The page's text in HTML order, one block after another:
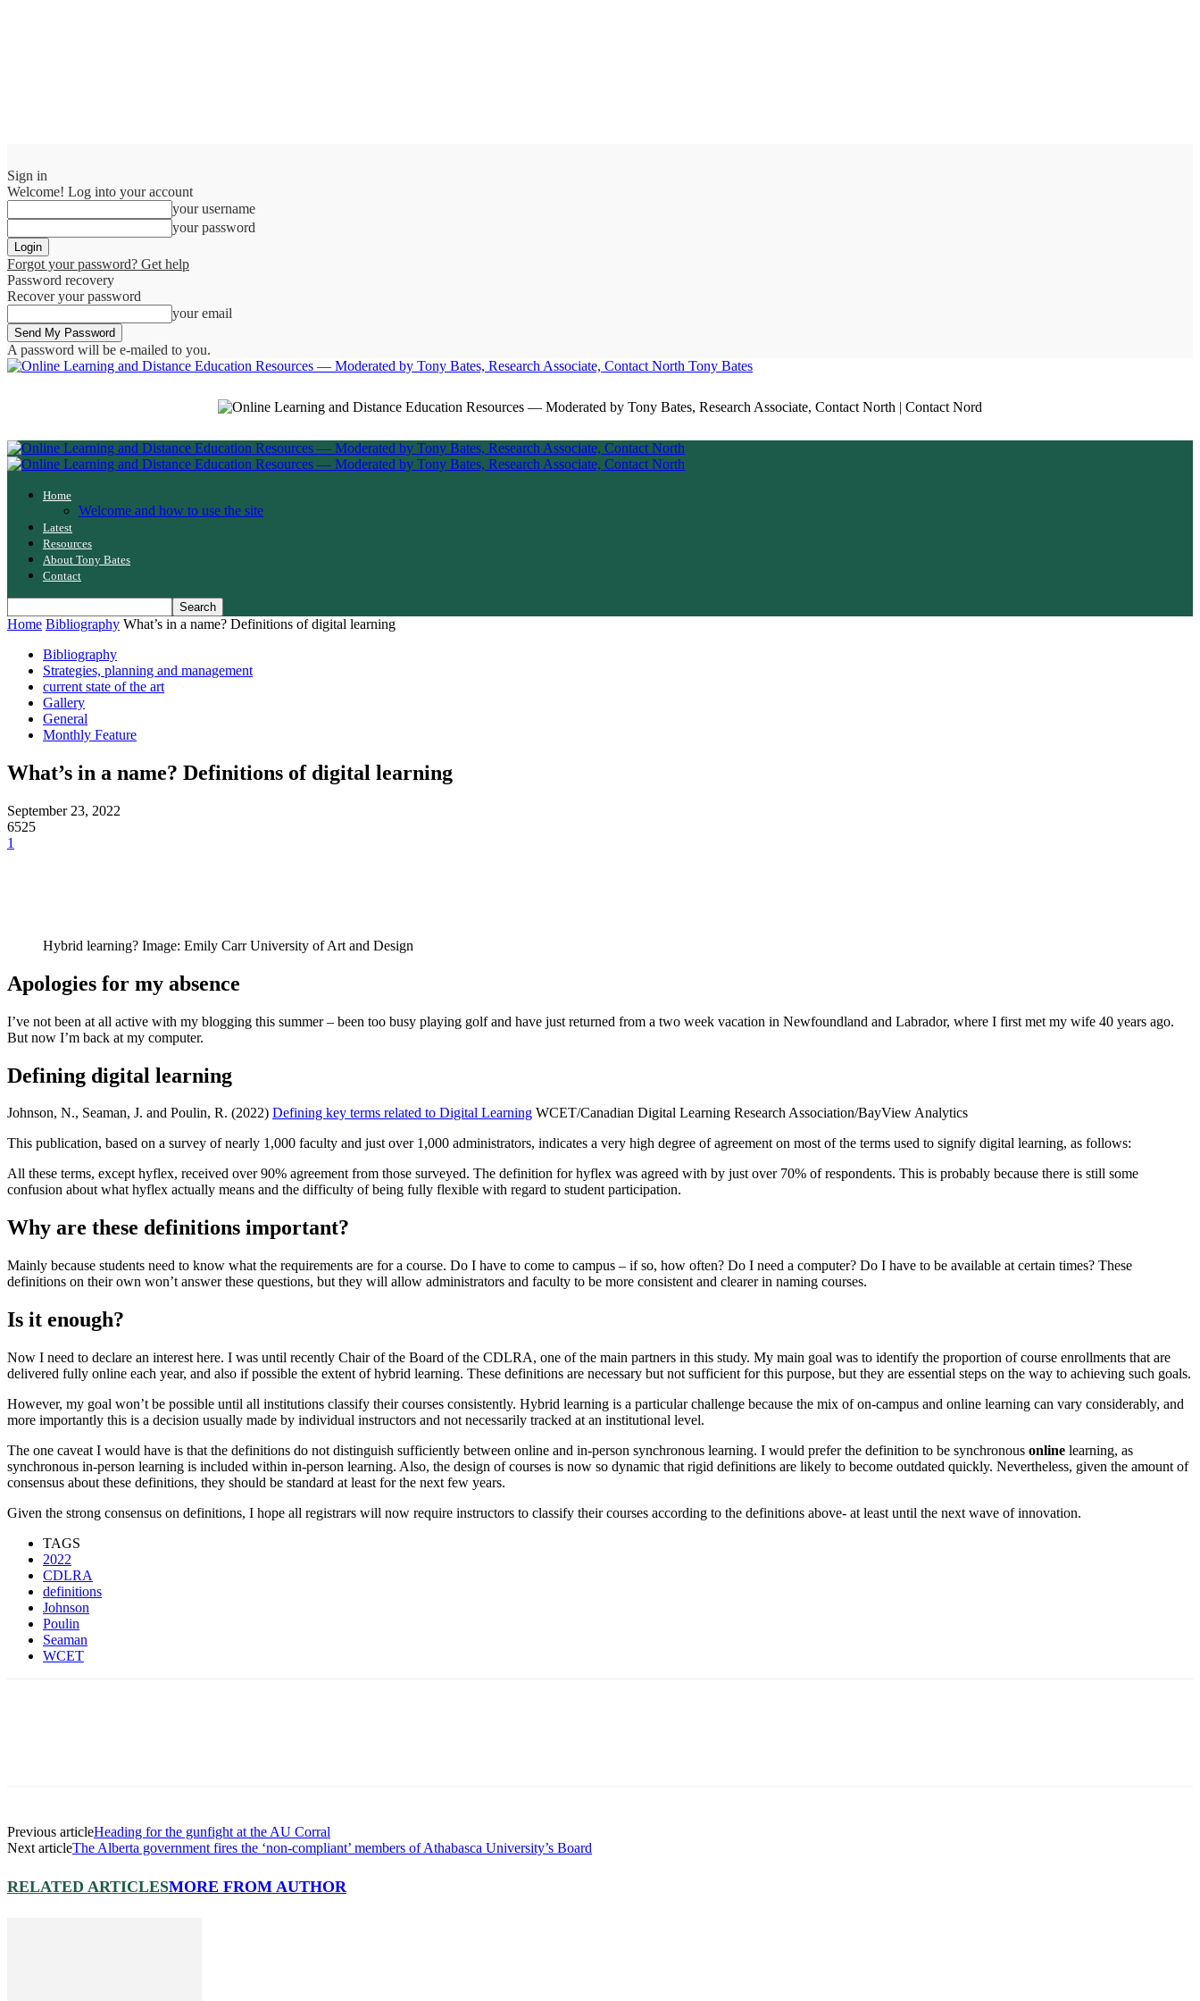
Sign in
Welcome! Log into your account
your username
your password
Forgot your password? Get help
Password recovery
Recover your password
your email
A password will be e-mailed to you.
Tony Bates
Home
Welcome and how to use the site
Latest
Resources
About Tony Bates
Contact
Home Bibliography What’s in a name? Definitions of digital learning
Bibliography
Strategies, planning and management
current state of the art
Gallery
General
Monthly Feature
What’s in a name? Definitions of digital learning
September 23, 2022
6525
1
Hybrid learning? Image: Emily Carr University of Art and Design
Apologies for my absence
I’ve not been at all active with my blogging this summer – been too busy playing golf and have just returned from a two week vacation in Newfoundland and Labrador, where I first met my wife 40 years ago.
But now I’m back at my computer.
Defining digital learning
Johnson, N., Seaman, J. and Poulin, R. (2022) Defining key terms related to Digital Learning WCET/Canadian Digital Learning Research Association/BayView Analytics
This publication, based on a survey of nearly 1,000 faculty and just over 1,000 administrators, indicates a very high degree of agreement on most of the terms used to signify digital learning, as follows:
All these terms, except hyflex, received over 90% agreement from those surveyed. The definition for hyflex was agreed with by just over 70% of respondents. This is probably because there is still some
confusion about what hyflex actually means and the difficulty of being fully flexible with regard to student participation.
Why are these definitions important?
Mainly because students need to know what the requirements are for a course. Do I have to come to campus – if so, how often? Do I need a computer? Do I have to be available at certain times? These
definitions on their own won’t answer these questions, but they will allow administrators and faculty to be more consistent and clearer in naming courses.
Is it enough?
Now I need to declare an interest here. I was until recently Chair of the Board of the CDLRA, one of the main partners in this study. My main goal was to identify the proportion of course enrollments that are
delivered fully online each year, and also if possible the extent of hybrid learning. These definitions are necessary but not sufficient for this purpose, but they are essential steps on the way to achieving such goals.
However, my goal won’t be possible until all institutions classify their courses consistently. Hybrid learning is a particular challenge because the mix of on-campus and online learning can vary considerably, and
more importantly this is a decision usually made by individual instructors and not necessarily tracked at an institutional level.
The one caveat I would have is that the definitions do not distinguish sufficiently between online and in-person synchronous learning. I would prefer the definition to be synchronous online learning, as
synchronous in-person learning is included within in-person learning. Also, the design of courses is now so dynamic that rigid definitions are likely to become outdated quickly. Nevertheless, given the amount of
consensus about these definitions, they should be standard at least for the next few years.
Given the strong consensus on definitions, I hope all registrars will now require instructors to classify their courses according to the definitions above- at least until the next wave of innovation.
TAGS
2022
CDLRA
definitions
Johnson
Poulin
Seaman
WCET
Previous articleHeading for the gunfight at the AU Corral
Next articleThe Alberta government fires the ‘non-compliant’ members of Athabasca University’s Board
RELATED ARTICLESMORE FROM AUTHOR